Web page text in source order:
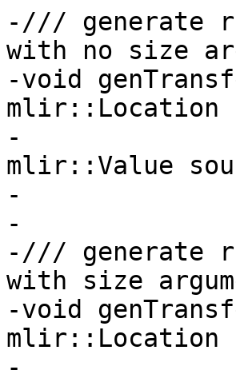
-/// generate
with no size
-void
mlir::Location
-
mlir::Value
-
-
-/// generate
with size
-void
mlir::Location